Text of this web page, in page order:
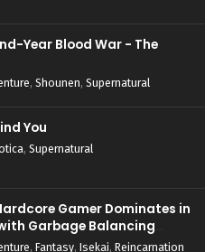
Year Blood War - The
, Shounen, Supernatural
You
, Supernatural
Gamer Dominates in
Garbage Balancing
, Fantasy, Isekai, Reincarnation